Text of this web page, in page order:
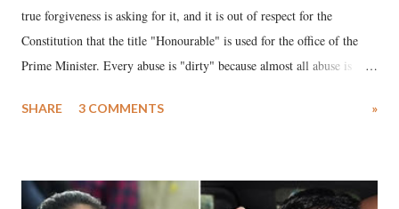
true forgiveness is asking for it, and it is out of respect for the
Constitution that the title "Honourable" is used for the office of the
Prime Minister. Every abuse is "dirty" because almost all abuse is
much like the disrobing of Draupadi in the royal court. This includes
India's Parliament to "Surpanakha's laugh"; and using a vulgar address
SHARE 3 COMMENTS »